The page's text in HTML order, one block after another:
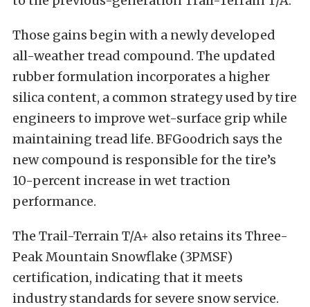
Those gains begin with a newly developed
all-weather tread compound. The updated
rubber formulation incorporates a higher
silica content, a common strategy used by tire
engineers to improve wet-surface grip while
maintaining tread life. BFGoodrich says the
new compound is responsible for the tire’s
10-percent increase in wet traction
performance.
The Trail-Terrain T/A+ also retains its Three-
Peak Mountain Snowflake (3PMSF)
certification, indicating that it meets
industry standards for severe snow service.